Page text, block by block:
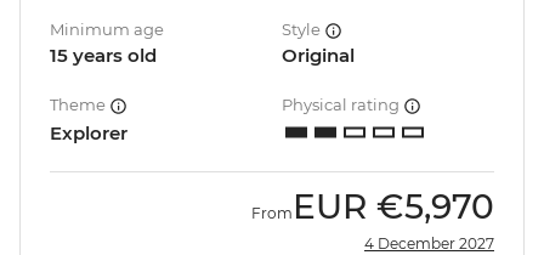
Minimum age
15 years old
Style
Original
Theme
Explorer
Physical rating
From EUR €5,970
4 December 2027